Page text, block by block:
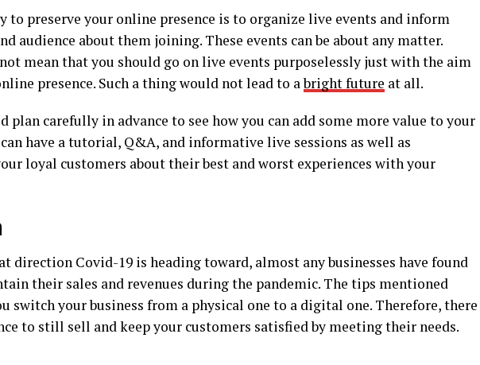
to preserve your online presence is to organize live events and inform
audience about them joining. These events can be about any matter.
mean that you should go on live events purposelessly just with the aim
presence. Such a thing would not lead to abright future at all.
plan carefully in advance to see how you can add some more value to your
have a tutorial, Q&A, and informative live sessions as well as
loyal customers about their best and worst experiences with your
direction Covid-19 is heading toward, almost any businesses have found
their sales and revenues during the pandemic. The tips mentioned
switch your business from a physical one to a digital one. Therefore, there
to still sell and keep your customers satisfied by meeting their needs.